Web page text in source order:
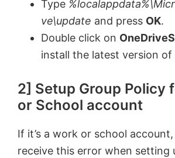
Type
ve\update and press OK.
Double click on
install the latest version of
2] Setup Group Policy
or School account
If it’s a work or school
receive this error when setting